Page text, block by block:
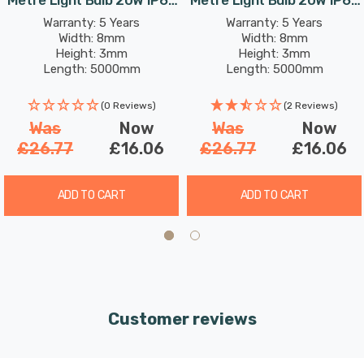
Cool White Kitchen Under
Cabinet
Warranty: 5 Years
Width: 8mm
Height: 3mm
Length: 5000mm
(0 Reviews)
Was
£26.77
Now
£16.06
ADD TO CART
Warm White Kitchen Under
Cabinet
Warranty: 5 Years
Width: 8mm
Height: 3mm
Length: 5000mm
(2 Reviews)
Was
£26.77
Now
£16.06
ADD TO CART
Customer reviews